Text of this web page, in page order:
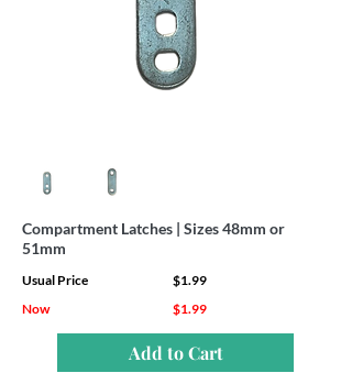
Compartment Latches | Sizes 48mm or
51mm
Usual Price
$1.99
Now
$1.99
Add to Cart